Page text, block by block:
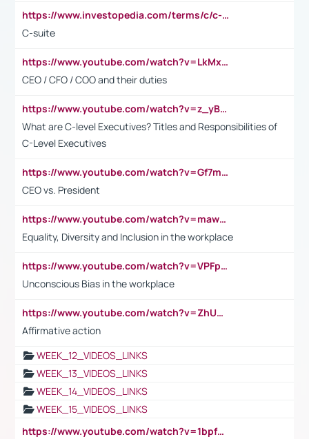
https://www.investopedia.com/terms/c/c-suite.asp
C-suite
https://www.youtube.com/watch?v=LkMxsdCp7Mk&t=2s
CEO / CFO / COO and their duties
https://www.youtube.com/watch?v=z_yBBjIgSFE
What are C-level Executives? Titles and Responsibilities of
C-Level Executives
https://www.youtube.com/watch?v=Gf7mPPBb-LU
CEO vs. President
https://www.youtube.com/watch?v=maw6hmlNh44&t=1s
Equality, Diversity and Inclusion in the workplace
https://www.youtube.com/watch?v=VPFpu7cMiH0
Unconscious Bias in the workplace
https://www.youtube.com/watch?v=ZhUOw0KidZg
Affirmative action
WEEK_12_VIDEOS_LINKS
WEEK_13_VIDEOS_LINKS
WEEK_14_VIDEOS_LINKS
WEEK_15_VIDEOS_LINKS
https://www.youtube.com/watch?v=1bpf_sHebLI